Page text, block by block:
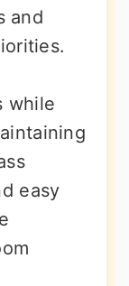
and
while
easy